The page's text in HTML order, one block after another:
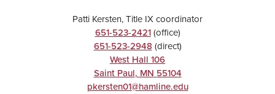
Patti Kersten, Title IX coordinator
651-523-2421(office)
651-523-2948 (direct)
West Hall 106
Saint Paul, MN 55104
pkersten01@hamline.edu